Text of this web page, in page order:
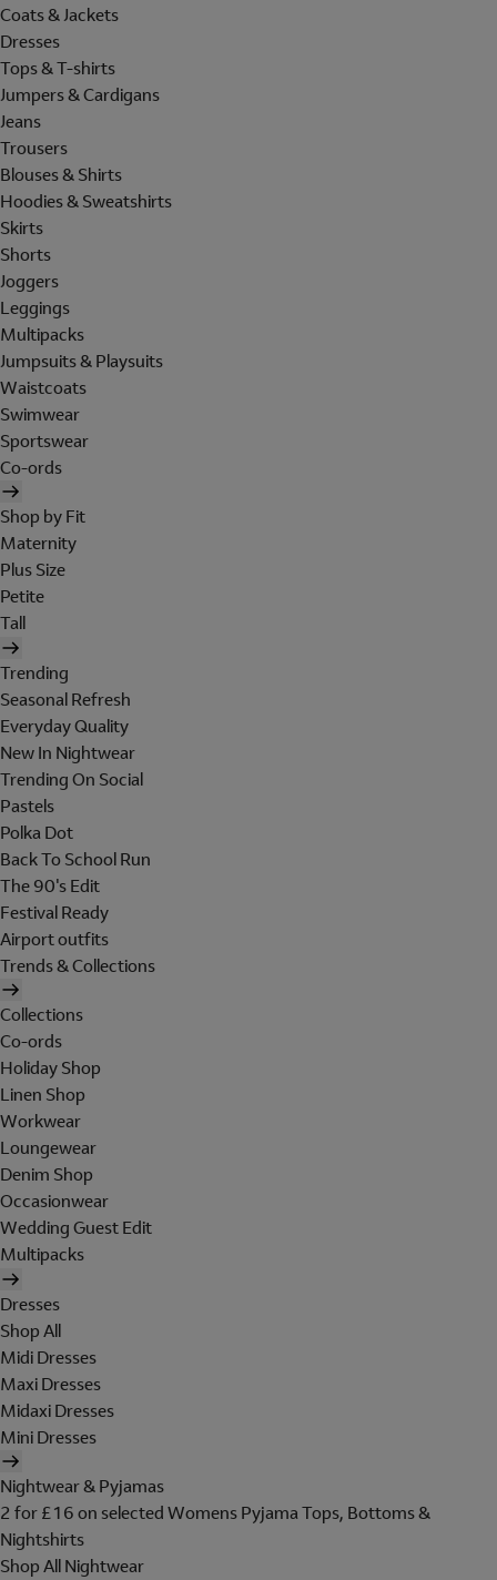
Coats & Jackets
Dresses
Tops & T-shirts
Jumpers & Cardigans
Jeans
Trousers
Blouses & Shirts
Hoodies & Sweatshirts
Skirts
Shorts
Joggers
Leggings
Multipacks
Jumpsuits & Playsuits
Waistcoats
Swimwear
Sportswear
Co-ords
Shop by Fit
Maternity
Plus Size
Petite
Tall
Trending
Seasonal Refresh
Everyday Quality
New In Nightwear
Trending On Social
Pastels
Polka Dot
Back To School Run
The 90's Edit
Festival Ready
Airport outfits
Trends & Collections
Collections
Co-ords
Holiday Shop
Linen Shop
Workwear
Loungewear
Denim Shop
Occasionwear
Wedding Guest Edit
Multipacks
Dresses
Shop All
Midi Dresses
Maxi Dresses
Midaxi Dresses
Mini Dresses
Nightwear & Pyjamas
2 for £16 on selected Womens Pyjama Tops, Bottoms &
Nightshirts
Shop All Nightwear